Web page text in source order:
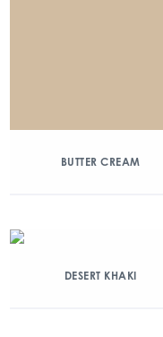
BUTTER CREAM
DESERT KHAKI